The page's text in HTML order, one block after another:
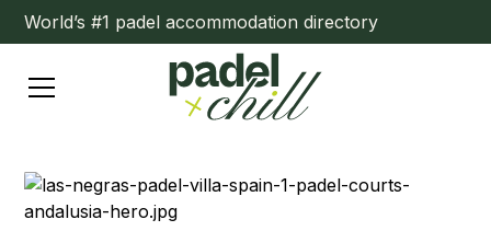
World’s #1 padel accommodation directory